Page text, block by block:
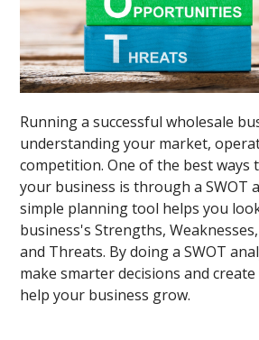
Running a successful wholesale
understanding your market,
competition. One of the best
your business is through a SWOT
simple planning tool helps you
business's Strengths,
and Threats. By doing a SWOT
make smarter decisions and
help your business grow.